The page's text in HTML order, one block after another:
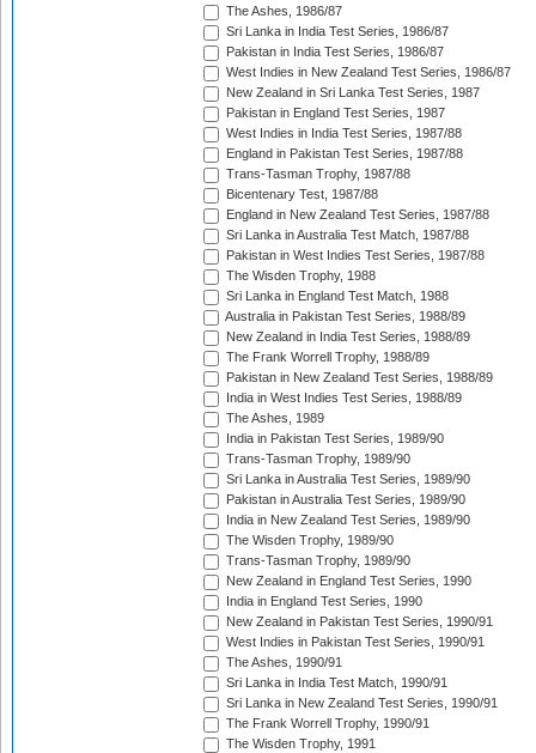
The Ashes, 1986/87
Sri Lanka in India Test Series, 1986/87
Pakistan in India Test Series, 1986/87
West Indies in New Zealand Test Series, 1986/87
New Zealand in Sri Lanka Test Series, 1987
Pakistan in England Test Series, 1987
West Indies in India Test Series, 1987/88
England in Pakistan Test Series, 1987/88
Trans-Tasman Trophy, 1987/88
Bicentenary Test, 1987/88
England in New Zealand Test Series, 1987/88
Sri Lanka in Australia Test Match, 1987/88
Pakistan in West Indies Test Series, 1987/88
The Wisden Trophy, 1988
Sri Lanka in England Test Match, 1988
Australia in Pakistan Test Series, 1988/89
New Zealand in India Test Series, 1988/89
The Frank Worrell Trophy, 1988/89
Pakistan in New Zealand Test Series, 1988/89
India in West Indies Test Series, 1988/89
The Ashes, 1989
India in Pakistan Test Series, 1989/90
Trans-Tasman Trophy, 1989/90
Sri Lanka in Australia Test Series, 1989/90
Pakistan in Australia Test Series, 1989/90
India in New Zealand Test Series, 1989/90
The Wisden Trophy, 1989/90
Trans-Tasman Trophy, 1989/90
New Zealand in England Test Series, 1990
India in England Test Series, 1990
New Zealand in Pakistan Test Series, 1990/91
West Indies in Pakistan Test Series, 1990/91
The Ashes, 1990/91
Sri Lanka in India Test Match, 1990/91
Sri Lanka in New Zealand Test Series, 1990/91
The Frank Worrell Trophy, 1990/91
The Wisden Trophy, 1991